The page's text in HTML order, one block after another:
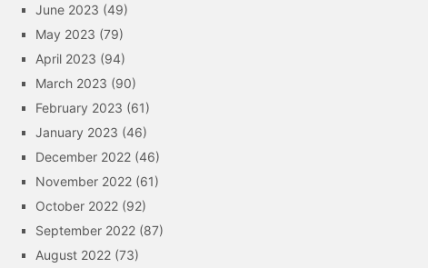
June 2023 (49)
May 2023 (79)
April 2023 (94)
March 2023 (90)
February 2023 (61)
January 2023 (46)
December 2022 (46)
November 2022 (61)
October 2022 (92)
September 2022 (87)
August 2022 (73)